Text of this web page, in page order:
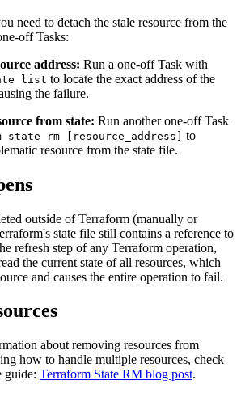
need to detach the stale resource from the
off Tasks:
address: Run a one-off Task with
list to locate the exact address of the
the failure.
from state: Run another one-off Task
state rm [resource_address] to
resource from the state file.
outside of Terraform (manually or
state file still contains a reference to
refresh step of any Terraform operation,
the current state of all resources, which
and causes the entire operation to fail.
about removing resources from
how to handle multiple resources, check
guide: Terraform State RM blog post.